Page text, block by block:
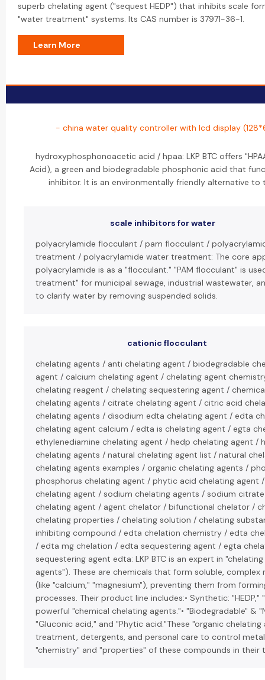
superb chelating agent ("sequest HEDP") that inhibits scale
"water treatment" systems. Its CAS number is 37971-36-1.
Learn More
- china water quality controller with lcd display
hydroxyphosphonoacetic acid / hpaa: LKP BTC offers
Acid), a green and biodegradable phosphonic acid that
inhibitor. It is an environmentally friendly alternative
scale inhibitors for water
polyacrylamide flocculant / pam flocculant /
treatment / polyacrylamide water treatment: The core
polyacrylamide is as a "flocculant." "PAM flocculant" is
treatment" for municipal sewage, industrial wastewater,
to clarify water by removing suspended solids.
cationic flocculant
chelating agents / anti chelating agent / biodegradable
agent / calcium chelating agent / chelating agent
chelating reagent / chelating sequestering agent /
chelating agents / citrate chelating agent / citric acid
chelating agents / disodium edta chelating agent / edta
chelating agent calcium / edta is chelating agent / egta
ethylenediamine chelating agent / hedp chelating agent /
chelating agents / natural chelating agent list / natural
chelating agents examples / organic chelating agents /
phosphorus chelating agent / phytic acid chelating agent
chelating agent / sodium chelating agents / sodium
chelating agent / agent chelator / bifunctional chelator /
chelating properties / chelating solution / chelating
inhibiting compound / edta chelation chemistry / edta
/ edta mg chelation / edta sequestering agent / egta
sequestering agent edta: LKP BTC is an expert in
agents"). These are chemicals that form soluble,
(like "calcium," "magnesium"), preventing them from
processes. Their product line includes:• Synthetic: "HEDP,"
powerful "chemical chelating agents."• "Biodegradable" &
"Gluconic acid," and "Phytic acid."These "organic
treatment, detergents, and personal care to control
"chemistry" and "properties" of these compounds in their